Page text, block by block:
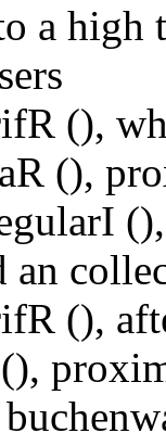
a high
(),
(),
an
(),